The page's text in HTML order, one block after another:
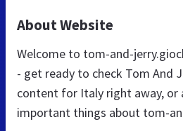
About Website
Welcome to tom-and-
- get ready to check Tom And
content for Italy right away, or
important things about tom-